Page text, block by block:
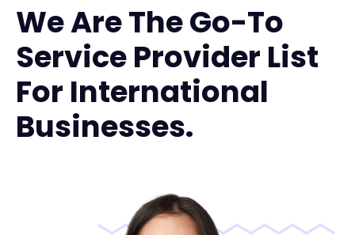
We Are The Go-To
Service Provider List
For International
Businesses.